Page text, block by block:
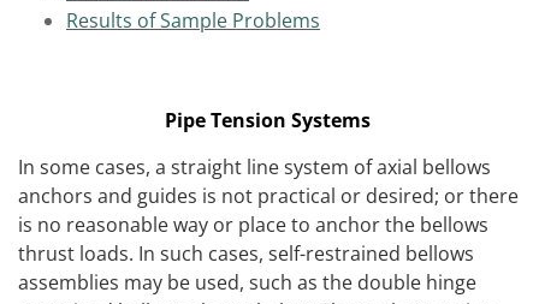
Results of Sample Problems
Pipe Tension Systems
In some cases, a straight line system of axial bellows
anchors and guides is not practical or desired; or there
is no reasonable way or place to anchor the bellows
thrust loads. In such cases, self-restrained bellows
assemblies may be used, such as the double hinge